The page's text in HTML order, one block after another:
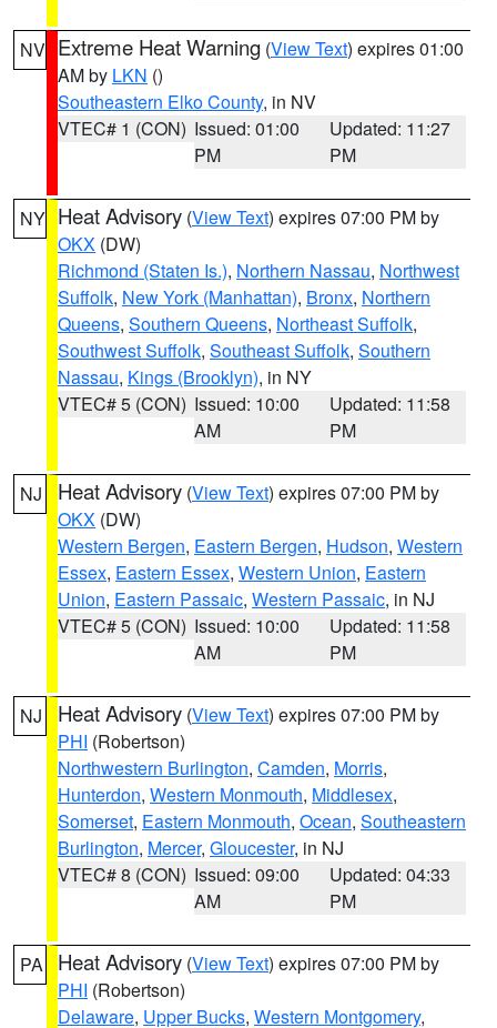
NV Extreme Heat Warning (View Text) expires 01:00
AM by LKN ()
Southeastern Elko County, in NV
VTEC# 1 (CON) Issued: 01:00
PM
Updated: 11:27
PM
NY Heat Advisory (View Text) expires 07:00 PM by
OKX (DW)
Richmond (Staten Is.), Northern Nassau, Northwest
Suffolk, New York (Manhattan), Bronx, Northern
Queens, Southern Queens, Northeast Suffolk,
Southwest Suffolk, Southeast Suffolk, Southern
Nassau, Kings (Brooklyn), in NY
VTEC# 5 (CON) Issued: 10:00
AM
Updated: 11:58
PM
NJ Heat Advisory (View Text) expires 07:00 PM by
OKX (DW)
Western Bergen, Eastern Bergen, Hudson, Western
Essex, Eastern Essex, Western Union, Eastern
Union, Eastern Passaic, Western Passaic, in NJ
VTEC# 5 (CON) Issued: 10:00
AM
Updated: 11:58
PM
NJ Heat Advisory (View Text) expires 07:00 PM by
PHI (Robertson)
Northwestern Burlington, Camden, Morris,
Hunterdon, Western Monmouth, Middlesex,
Somerset, Eastern Monmouth, Ocean, Southeastern
Burlington, Mercer, Gloucester, in NJ
VTEC# 8 (CON) Issued: 09:00
AM
Updated: 04:33
PM
PA Heat Advisory (View Text) expires 07:00 PM by
PHI (Robertson)
Delaware, Upper Bucks, Western Montgomery,